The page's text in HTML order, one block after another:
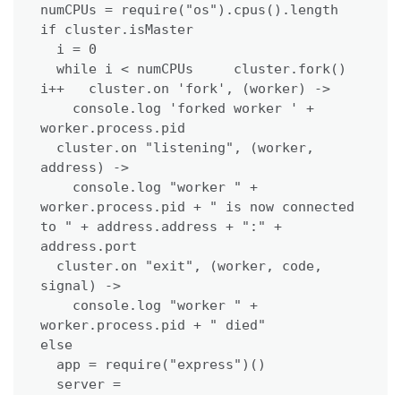
numCPUs = require("os").cpus().length
if cluster.isMaster
i++   cluster.on 'fork', (worker) ->
worker.process.pid
address) ->
worker.process.pid + " is now connected
to " + address.address + ":" +
address.port
signal) ->
worker.process.pid + " died"
else